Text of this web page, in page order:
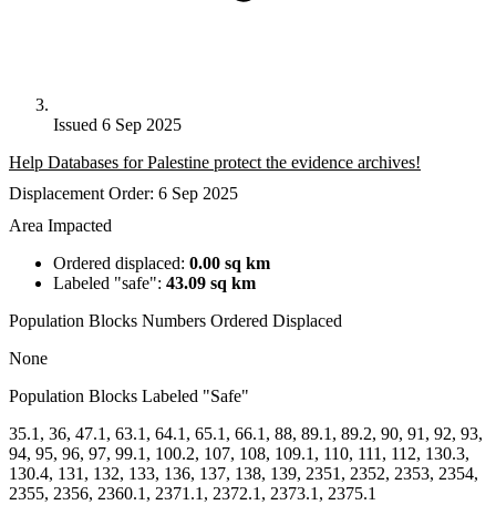
Issued 6 Sep 2025
Help Databases for Palestine protect the evidence archives!
Displacement Order: 6 Sep 2025
Area Impacted
Ordered displaced: 0.00 sq km
Labeled "safe": 43.09 sq km
Population Blocks Numbers Ordered Displaced
None
Population Blocks Labeled "Safe"
35.1, 36, 47.1, 63.1, 64.1, 65.1, 66.1, 88, 89.1, 89.2, 90, 91, 92, 93,
94, 95, 96, 97, 99.1, 100.2, 107, 108, 109.1, 110, 111, 112, 130.3,
130.4, 131, 132, 133, 136, 137, 138, 139, 2351, 2352, 2353, 2354,
2355, 2356, 2360.1, 2371.1, 2372.1, 2373.1, 2375.1